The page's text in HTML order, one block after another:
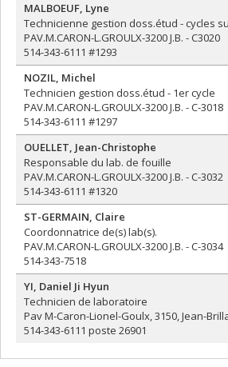
MALBOEUF, Lyne
Technicienne gestion doss.étud - cycles
PAV.M.CARON-L.GROULX-3200 J.B. - C3020
514-343-6111 #1293
NOZIL, Michel
Technicien gestion doss.étud - 1er cycle
PAV.M.CARON-L.GROULX-3200 J.B. - C-3018
514-343-6111 #1297
OUELLET, Jean-Christophe
Responsable du lab. de fouille
PAV.M.CARON-L.GROULX-3200 J.B. - C-3032
514-343-6111 #1320
ST-GERMAIN, Claire
Coordonnatrice de(s) lab(s).
PAV.M.CARON-L.GROULX-3200 J.B. - C-3034
514-343-7518
YI, Daniel Ji Hyun
Technicien de laboratoire
Pav M-Caron-Lionel-Goulx, 3150, Jean-
514-343-6111 poste 26901